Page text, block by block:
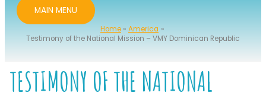
MAIN MENU
Home
America
Testimony of the National Mission – VMY Dominican Republic
TESTIMONY OF THE NATIONAL